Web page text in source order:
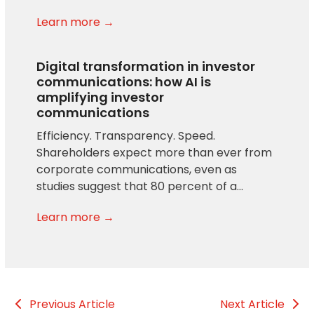
Learn more →
Digital transformation in investor
communications: how AI is
amplifying investor
communications
Efficiency. Transparency. Speed.
Shareholders expect more than ever from
corporate communications, even as
studies suggest that 80 percent of a…
Learn more →
Previous Article Next Article